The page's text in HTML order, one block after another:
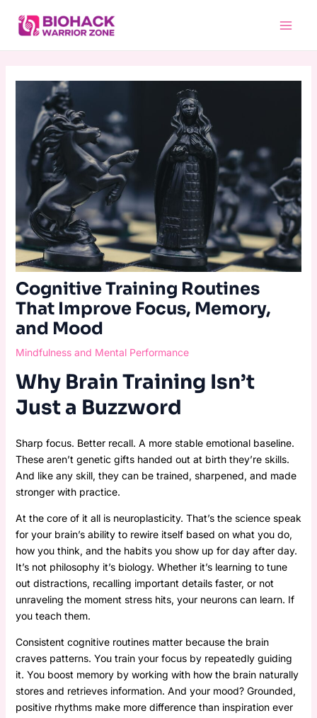
content
Cognitive Training Routines
That Improve Focus, Memory,
and Mood
Mindfulness and Mental Performance
Why Brain Training Isn’t
Just a Buzzword
Sharp focus. Better recall. A more stable emotional baseline.
These aren’t genetic gifts handed out at birth they’re skills.
And like any skill, they can be trained, sharpened, and made
stronger with practice.
At the core of it all is neuroplasticity. That’s the science speak
for your brain’s ability to rewire itself based on what you do,
how you think, and the habits you show up for day after day.
It’s not philosophy it’s biology. Whether it’s learning to tune
out distractions, recalling important details faster, or not
unraveling the moment stress hits, your neurons can learn. If
you teach them.
Consistent cognitive routines matter because the brain
craves patterns. You train your focus by repeatedly guiding
it. You boost memory by working with how the brain naturally
stores and retrieves information. And your mood? Grounded,
positive rhythms make more difference than inspiration ever